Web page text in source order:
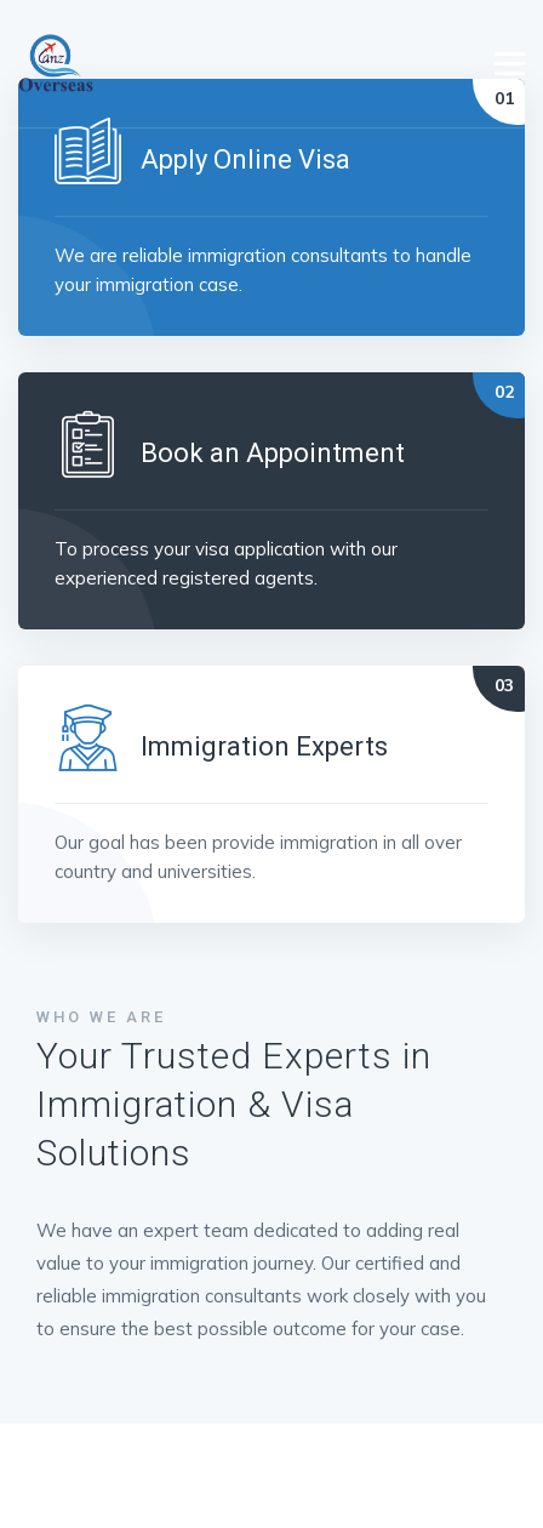
Apply Online Visa
We are reliable immigration consultants to handle
your immigration case.
Book an Appointment
To process your visa application with our
experienced registered agents.
Immigration Experts
Our goal has been provide immigration in all over
country and universities.
WHO WE ARE
Your Trusted Experts in
Immigration & Visa
Solutions
We have an expert team dedicated to adding real
value to your immigration journey. Our certified and
reliable immigration consultants work closely with you
to ensure the best possible outcome for your case.